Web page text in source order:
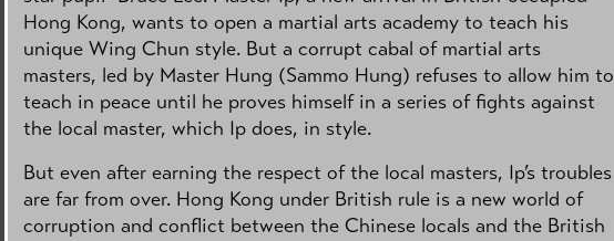
Hong Kong, wants to open a martial arts academy to teach his
unique Wing Chun style. But a corrupt cabal of martial arts
masters, led by Master Hung (Sammo Hung) refuses to allow him to
teach in peace until he proves himself in a series of fights against
the local master, which Ip does, in style.
But even after earning the respect of the local masters, Ip’s troubles
are far from over. Hong Kong under British rule is a new world of
corruption and conflict between the Chinese locals and the British